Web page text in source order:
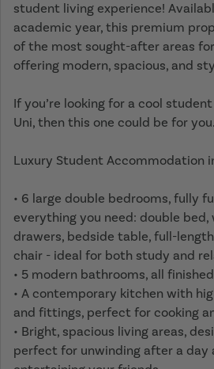
student living experience!
academic year, this premium
of the most sought-after areas
offering modern, spacious, and
If you’re looking for a cool
Uni, then this one could be for you.
Luxury Student Accommodation
• 6 large double bedrooms, fully
everything you need: double
drawers, bedside table, full-
chair - ideal for both study and
• 5 modern bathrooms, all
• A contemporary kitchen with
and fittings, perfect for cooking
• Bright, spacious living areas,
perfect for unwinding after a day